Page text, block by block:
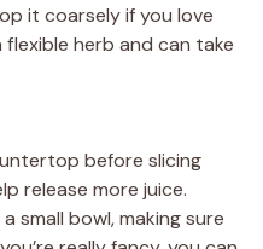
it coarsely if you love
herb and can take
before slicing
release more juice.
small bowl, making sure